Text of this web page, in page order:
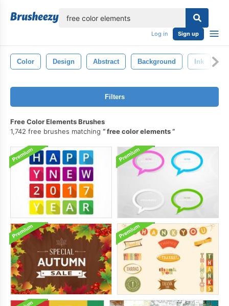
Log in Sign up
Color Design Abstract Background Ink
Filters
Free Color Elements Brushes
1,742 free brushes matching
free color elements